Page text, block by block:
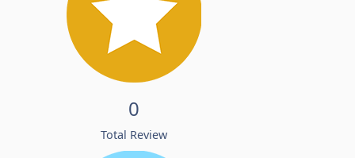
0
Total Review